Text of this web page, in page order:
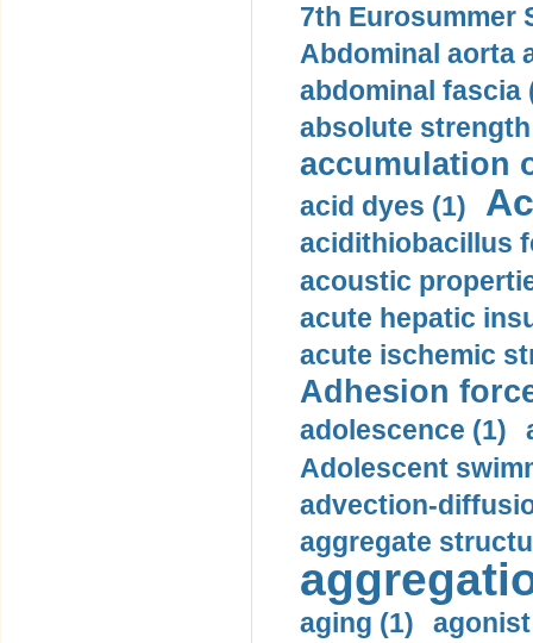
7th Eurosummer
Abdominal aorta
abdominal fascia
absolute
accumulation
acid dyes (1)
acidithiobacillus
acoustic
acute hepatic
acute ischemic
Adhesion
adolescence (1)
Adolescent
advection-
aggregate
aging (1)